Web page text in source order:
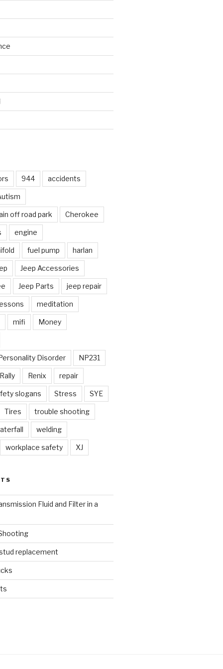
944 accidents
off road park Cherokee
engine
fuel pump harlan
Jeep Accessories
Jeep Parts jeep repair
meditation
mifi Money
Disorder NP231
Rally Renix repair
slogans Stress SYE
Tires trouble shooting
welding
workplace safety XJ
Fluid and Filter in a
replacement